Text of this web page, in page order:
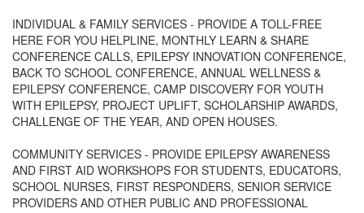
INDIVIDUAL & FAMILY SERVICES - PROVIDE A TOLL-FREE
HERE FOR YOU HELPLINE, MONTHLY LEARN & SHARE
CONFERENCE CALLS, EPILEPSY INNOVATION CONFERENCE,
BACK TO SCHOOL CONFERENCE, ANNUAL WELLNESS &
EPILEPSY CONFERENCE, CAMP DISCOVERY FOR YOUTH
WITH EPILEPSY, PROJECT UPLIFT, SCHOLARSHIP AWARDS,
CHALLENGE OF THE YEAR, AND OPEN HOUSES.
COMMUNITY SERVICES - PROVIDE EPILEPSY AWARENESS
AND FIRST AID WORKSHOPS FOR STUDENTS, EDUCATORS,
SCHOOL NURSES, FIRST RESPONDERS, SENIOR SERVICE
PROVIDERS AND OTHER PUBLIC AND PROFESSIONAL